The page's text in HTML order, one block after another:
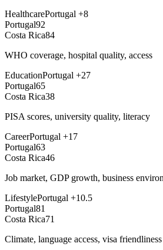
HealthcarePortugal +8
Portugal92
Costa Rica84
WHO coverage, hospital quality, access
EducationPortugal +27
Portugal65
Costa Rica38
PISA scores, university quality, literacy
CareerPortugal +17
Portugal63
Costa Rica46
Job market, GDP growth, business
LifestylePortugal +10.5
Portugal81
Costa Rica71
Climate, language access, visa friendliness